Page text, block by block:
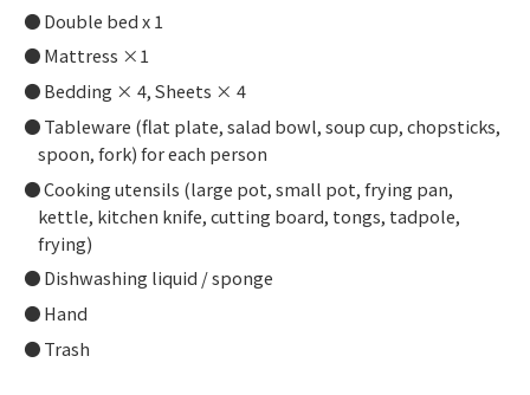
Double bed x 1
Mattress ×1
Bedding × 4, Sheets × 4
Tableware (flat plate, salad bowl, soup cup, chopsticks,
spoon, fork) for each person
Cooking utensils (large pot, small pot, frying pan,
kettle, kitchen knife, cutting board, tongs, tadpole,
frying)
Dishwashing liquid / sponge
Hand
Trash